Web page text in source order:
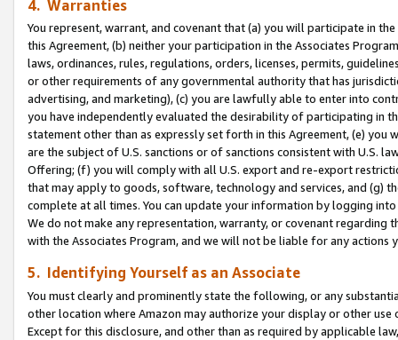
4. Warranties
You represent, warrant, and covenant that (a) you will participate in
this Agreement, (b) neither your participation in the Associates
laws, ordinances, rules, regulations, orders, licenses, permits,
or other requirements of any governmental authority that has
advertising, and marketing), (c) you are lawfully able to enter into
you have independently evaluated the desirability of participating in
statement other than as expressly set forth in this Agreement, (e)
are the subject of U.S. sanctions or of sanctions consistent with U.S.
Offering; (f) you will comply with all U.S. export and re-export
that may apply to goods, software, technology and services, and (g)
complete at all times. You can update your information by logging
We do not make any representation, warranty, or covenant regarding
with the Associates Program, and we will not be liable for any actions
5. Identifying Yourself as an Associate
You must clearly and prominently state the following, or any
other location where Amazon may authorize your display or other use
Except for this disclosure, and other than as required by applicable